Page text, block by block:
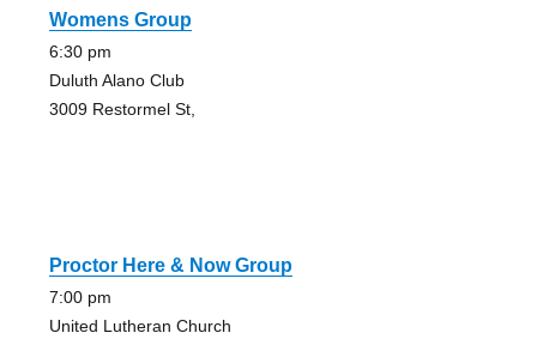
Womens Group
6:30 pm
Duluth Alano Club
3009 Restormel St,
Proctor Here & Now Group
7:00 pm
United Lutheran Church